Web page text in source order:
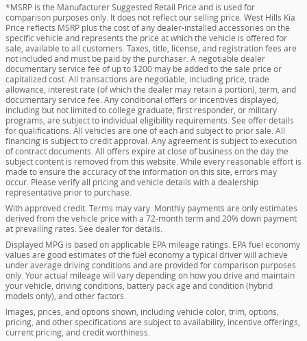
*MSRP is the Manufacturer Suggested Retail Price and is used for
comparison purposes only. It does not reflect our selling price. West Hills Kia
Price reflects MSRP plus the cost of any dealer-installed accessories on the
specific vehicle and represents the price at which the vehicle is offered for
sale, available to all customers. Taxes, title, license, and registration fees are
not included and must be paid by the purchaser. A negotiable dealer
documentary service fee of up to $200 may be added to the sale price or
capitalized cost. All transactions are negotiable, including price, trade
allowance, interest rate (of which the dealer may retain a portion), term, and
documentary service fee. Any conditional offers or incentives displayed,
including but not limited to college graduate, first responder, or military
programs, are subject to individual eligibility requirements. See offer details
for qualifications. All vehicles are one of each and subject to prior sale. All
financing is subject to credit approval. Any agreement is subject to execution
of contract documents. All offers expire at close of business on the day the
subject content is removed from this website. While every reasonable effort is
made to ensure the accuracy of the information on this site, errors may
occur. Please verify all pricing and vehicle details with a dealership
representative prior to purchase.
With approved credit. Terms may vary. Monthly payments are only estimates
derived from the vehicle price with a 72-month term and 20% down payment
at prevailing rates. See dealer for details.
Displayed MPG is based on applicable EPA mileage ratings. EPA fuel economy
values are good estimates of the fuel economy a typical driver will achieve
under average driving conditions and are provided for comparison purposes
only. Your actual mileage will vary depending on how you drive and maintain
your vehicle, driving conditions, battery pack age and condition (hybrid
models only), and other factors.
Images, prices, and options shown, including vehicle color, trim, options,
pricing, and other specifications are subject to availability, incentive offerings,
current pricing, and credit worthiness.